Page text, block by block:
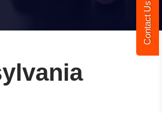
Contact Us